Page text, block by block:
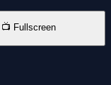
📺 Fullscreen